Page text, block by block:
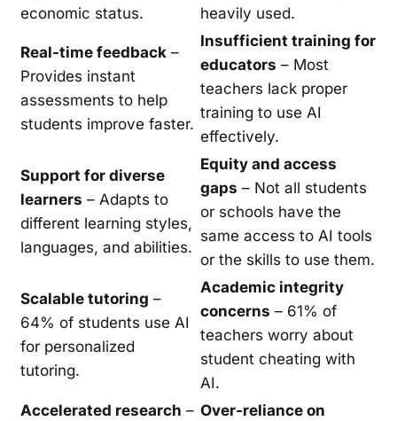
economic status.
heavily used.
Real-time feedback –
Provides instant
assessments to help
students improve faster.
Insufficient training for
educators – Most
teachers lack proper
training to use AI
effectively.
Support for diverse
learners – Adapts to
different learning styles,
languages, and abilities.
Equity and access
gaps – Not all students
or schools have the
same access to AI tools
or the skills to use them.
Scalable tutoring –
64% of students use AI
for personalized
tutoring.
Academic integrity
concerns – 61% of
teachers worry about
student cheating with
AI.
Accelerated research – Over-reliance on